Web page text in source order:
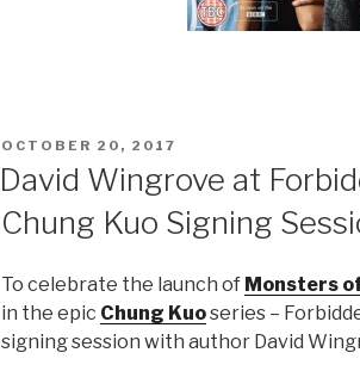
POSTED
OCTOBER 20, 2017
David Wingrove at
Chung Kuo Signing
To celebrate the launch of Monsters
in the epic Chung Kuoseries –
signing session with author David